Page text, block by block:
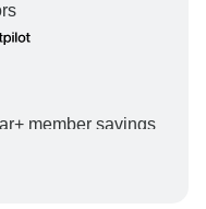
member savings
your booking will